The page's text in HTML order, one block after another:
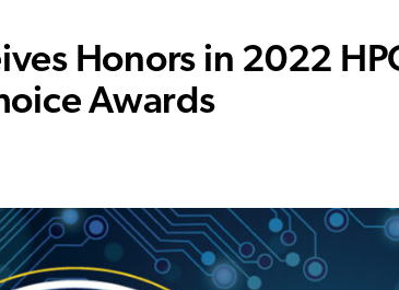
Honors in 2022
Awards